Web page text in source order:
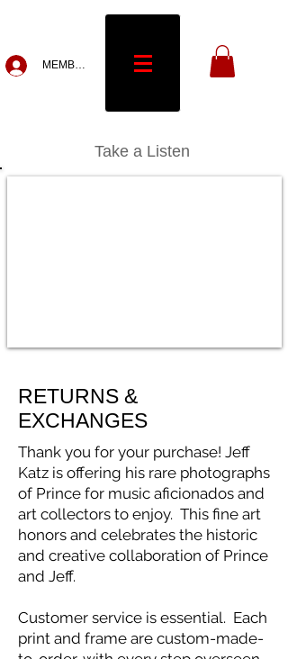
MEMBERS
Take a Listen
RETURNS &
EXCHANGES
Thank you for your purchase! Jeff
Katz is offering his rare photographs
of Prince for music aficionados and
art collectors to enjoy. This fine art
honors and celebrates the historic
and creative collaboration of Prince
and Jeff.
Customer service is essential. Each
print and frame are custom-made-